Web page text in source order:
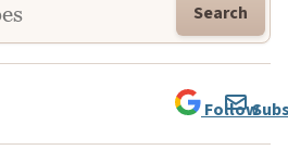
Search
Follow